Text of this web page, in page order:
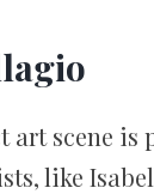
art scene is
like